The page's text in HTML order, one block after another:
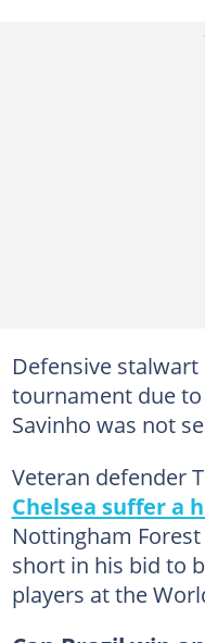
Defensive
tournament due
Savinho was not
Veteran defender
Chelsea suffer a
Nottingham
short in his bid to
players at the